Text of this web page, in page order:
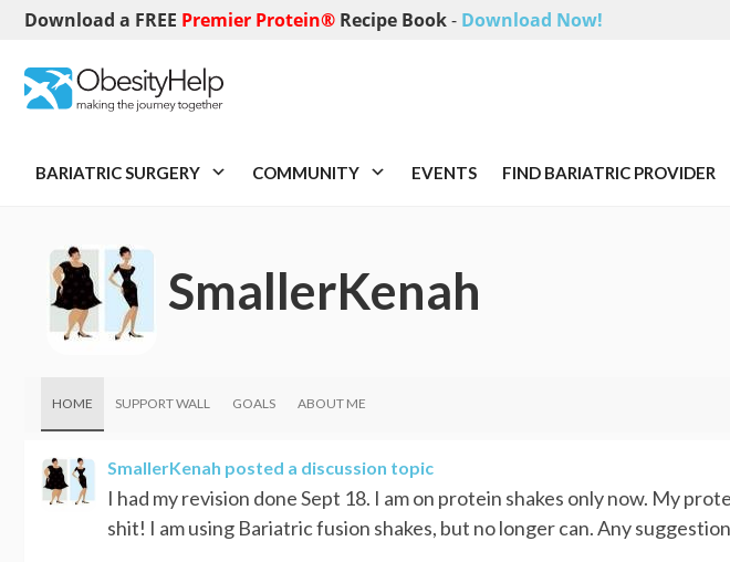
Download a FREE Premier Protein® Recipe Book- Download Now!
BARIATRIC SURGERY COMMUNITY EVENTS FIND BARIATRIC PROVIDER
SmallerKenah
HOME SUPPORT WALL GOALS ABOUT ME
SmallerKenah posted a discussion topic
I had my revision done Sept 18. I am on protein shakes only now. My
shit! I am using Bariatric fusion shakes, but no longer can. Any